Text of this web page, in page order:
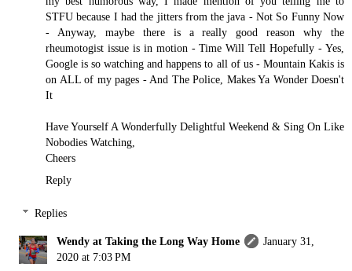
STFU because I had the jitters from the java - Not So Funny Now
- Anyway, maybe there is a really good reason why the
rheumotogist issue is in motion - Time Will Tell Hopefully - Yes,
Google is so watching and happens to all of us - Mountain Kakis is
on ALL of my pages - And The Police, Makes Ya Wonder Doesn't
It
Have Yourself A Wonderfully Delightful Weekend & Sing On Like
Nobodies Watching,
Cheers
Reply
Replies
Wendy at Taking the Long Way Home
January 31,
2020 at 7:03 PM